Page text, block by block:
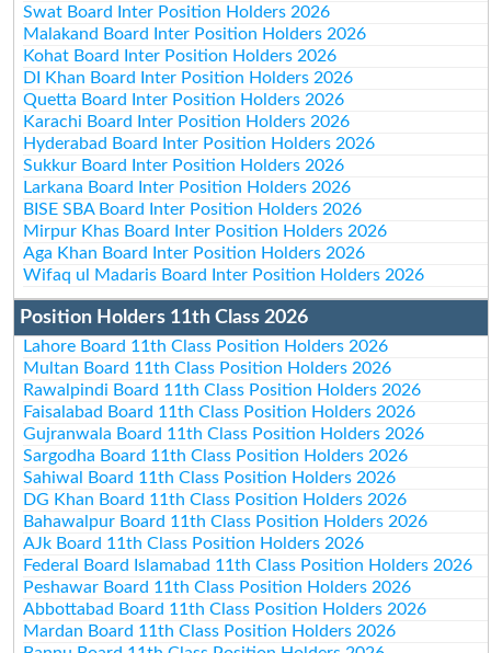
Swat Board Inter Position Holders 2026
Malakand Board Inter Position Holders 2026
Kohat Board Inter Position Holders 2026
DI Khan Board Inter Position Holders 2026
Quetta Board Inter Position Holders 2026
Karachi Board Inter Position Holders 2026
Hyderabad Board Inter Position Holders 2026
Sukkur Board Inter Position Holders 2026
Larkana Board Inter Position Holders 2026
BISE SBA Board Inter Position Holders 2026
Mirpur Khas Board Inter Position Holders 2026
Aga Khan Board Inter Position Holders 2026
Wifaq ul Madaris Board Inter Position Holders 2026
Position Holders 11th Class 2026
Lahore Board 11th Class Position Holders 2026
Multan Board 11th Class Position Holders 2026
Rawalpindi Board 11th Class Position Holders 2026
Faisalabad Board 11th Class Position Holders 2026
Gujranwala Board 11th Class Position Holders 2026
Sargodha Board 11th Class Position Holders 2026
Sahiwal Board 11th Class Position Holders 2026
DG Khan Board 11th Class Position Holders 2026
Bahawalpur Board 11th Class Position Holders 2026
AJk Board 11th Class Position Holders 2026
Federal Board Islamabad 11th Class Position Holders 2026
Peshawar Board 11th Class Position Holders 2026
Abbottabad Board 11th Class Position Holders 2026
Mardan Board 11th Class Position Holders 2026